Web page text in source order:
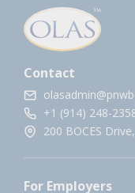
Contact
+1 (914) 248-
200 BOCES
For Employers